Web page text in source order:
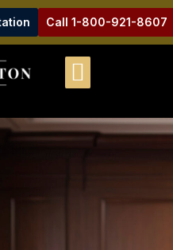
Call 1-800-921-8607